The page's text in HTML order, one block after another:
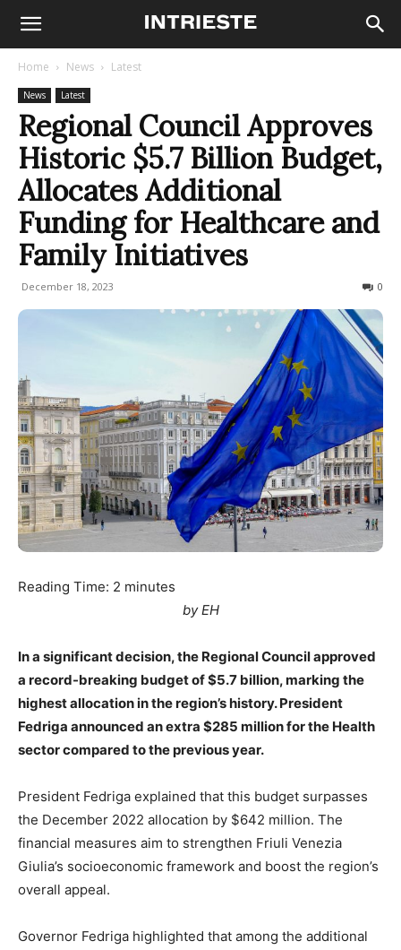
Home News Latest
News Latest
Regional Council Approves
Historic $5.7 Billion Budget,
Allocates Additional
Funding for Healthcare and
Family Initiatives
December 18, 2023 0
Reading Time: 2 minutes
by EH
In a significant decision, the Regional Council approved
a record-breaking budget of $5.7 billion, marking the
highest allocation in the region’s history. President
Fedriga announced an extra $285 million for the Health
sector compared to the previous year.
President Fedriga explained that this budget surpasses
the December 2022 allocation by $642 million. The
financial measures aim to strengthen Friuli Venezia
Giulia’s socioeconomic framework and boost the region’s
overall appeal.
Governor Fedriga highlighted that among the additional